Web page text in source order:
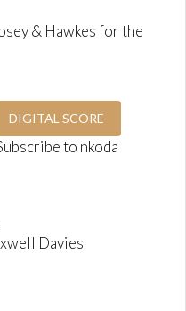
& Hawkes for the
DIGITAL SCORE
to nkoda
Davies